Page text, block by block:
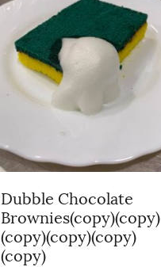
Dubble Chocolate
Brownies(copy)(copy)
(copy)(copy)(copy)
(copy)